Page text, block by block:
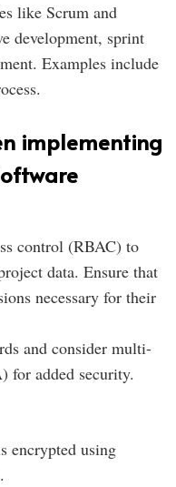
like Scrum and
development, sprint
Examples include
implementing
control (RBAC) to
data. Ensure that
necessary for their
and consider multi-
for added security.
encrypted using